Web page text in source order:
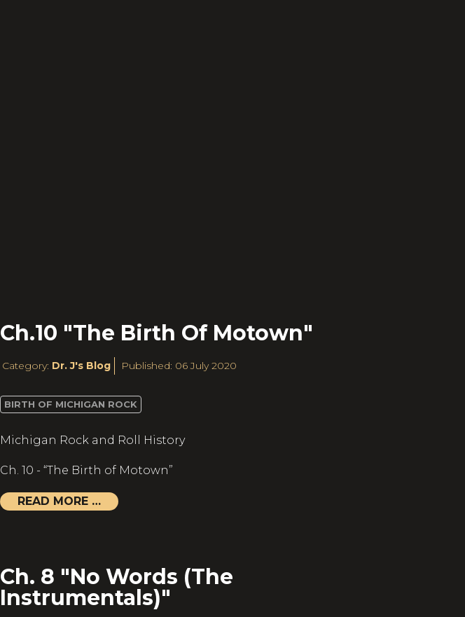
Ch.10 "The Birth Of Motown"
Category: Dr. J's Blog Published: 06 July 2020
BIRTH OF MICHIGAN ROCK
Michigan Rock and Roll History
Ch. 10 - “The Birth of Motown”
READ MORE …
Ch. 8 "No Words (The
Instrumentals)"